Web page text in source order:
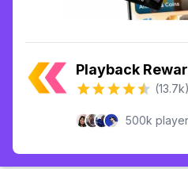
Playback
(13.7k)
500k